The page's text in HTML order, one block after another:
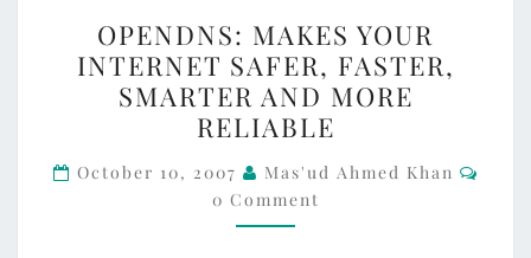
MAKES
YOUR
INTERNET
SAFER,
FASTER,
SMARTER
AND
OPENDNS: MAKES YOUR
INTERNET SAFER, FASTER,
SMARTER AND MORE
RELIABLE
October 10, 2007 Mas'ud Ahmed Khan
0 Comment